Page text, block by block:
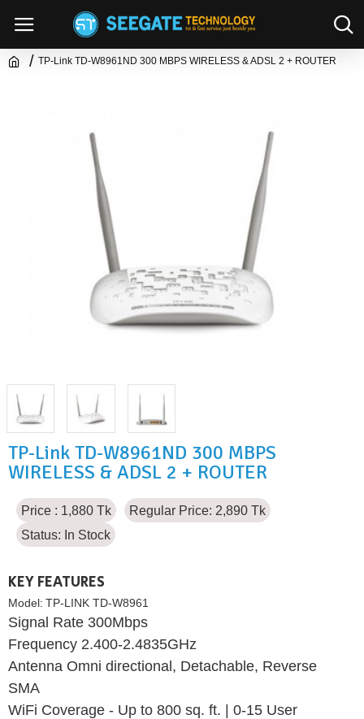
TP-Link TD-W8961ND 300 MBPS WIRELESS & ADSL 2 + ROUTER
TP-Link TD-W8961ND 300 MBPS
WIRELESS & ADSL 2 + ROUTER
Price : 1,880 Tk
Regular Price: 2,890 Tk
Status: In Stock
KEY FEATURES
Model: TP-LINK TD-W8961
Signal Rate 300Mbps
Frequency 2.400-2.4835GHz
Antenna Omni directional, Detachable, Reverse
SMA
WiFi Coverage - Up to 800 sq. ft. | 0-15 User